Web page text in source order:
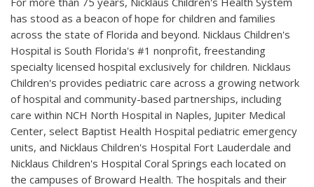
has stood as a beacon of hope for children and families
across the state of Florida and beyond. Nicklaus Children's
Hospital is South Florida's #1 nonprofit, freestanding
specialty licensed hospital exclusively for children. Nicklaus
Children's provides pediatric care across a growing network
of hospital and community-based partnerships, including
care within NCH North Hospital in Naples, Jupiter Medical
Center, select Baptist Health Hospital pediatric emergency
units, and Nicklaus Children's Hospital Fort Lauderdale and
Nicklaus Children's Hospital Coral Springs each located on
the campuses of Broward Health. The hospitals and their